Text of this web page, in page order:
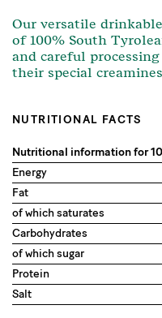
Our versatile
of 100% South
and careful
their special
NUTRITIONAL FACTS
Nutritional information for
Energy
Fat
of which saturates
Carbohydrates
of which sugar
Protein
Salt